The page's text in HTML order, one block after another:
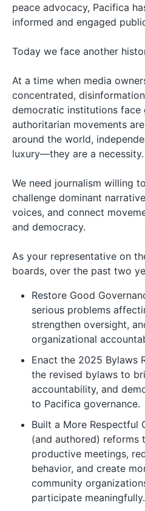
peace advocacy, Pacifica
informed and engaged
Today we face another
At a time when media
concentrated,
democratic institutions face
authoritarian movements
around the world,
luxury—they are a necessity.
We need journalism willing
challenge dominant
voices, and connect
and democracy.
As your representative on
boards, over the past two
Restore Good
serious problems
strengthen oversight,
organizational
Enact the 2025 Bylaws
the revised bylaws to
accountability, and
to Pacifica governance.
Built a More Respectful
(and authored) reforms
productive meetings,
behavior, and create
community
participate meaningfully.